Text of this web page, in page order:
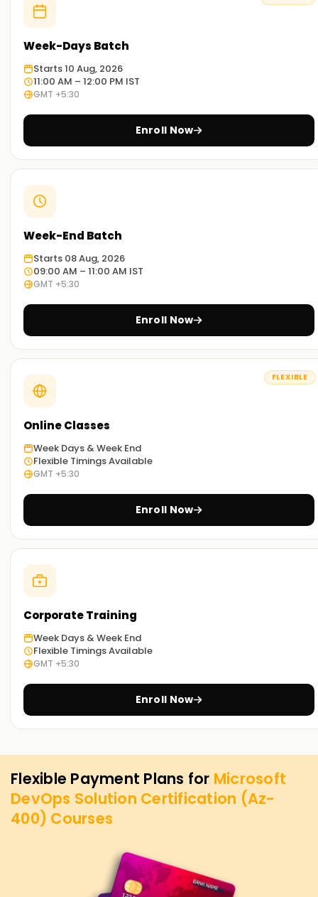
Week-Days Batch
Starts 10 Aug, 2026
11:00 AM – 12:00 PM IST
GMT +5:30
Enroll Now
Week-End Batch
Starts 08 Aug, 2026
09:00 AM – 11:00 AM IST
GMT +5:30
Enroll Now
FLEXIBLE
Online Classes
Week Days & Week End
Flexible Timings Available
GMT +5:30
Enroll Now
Corporate Training
Week Days & Week End
Flexible Timings Available
GMT +5:30
Enroll Now
Flexible Payment Plans for Microsoft
DevOps Solution Certification (Az-
400) Courses